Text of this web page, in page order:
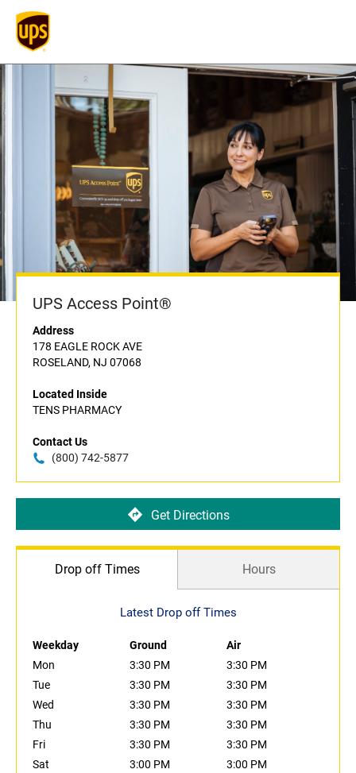
UPS Access Point®
Address
178 EAGLE ROCK AVE
ROSELAND, NJ 07068
Located Inside
TENS PHARMACY
Contact Us
(800) 742-5877
Get Directions
Drop off Times Hours
Latest Drop off Times
Weekday Ground
Air
Mon
3:30 PM
3:30 PM
Tue
3:30 PM
3:30 PM
Wed
3:30 PM
3:30 PM
Thu
3:30 PM
3:30 PM
Fri
3:30 PM
3:30 PM
Sat
3:00 PM
3:00 PM